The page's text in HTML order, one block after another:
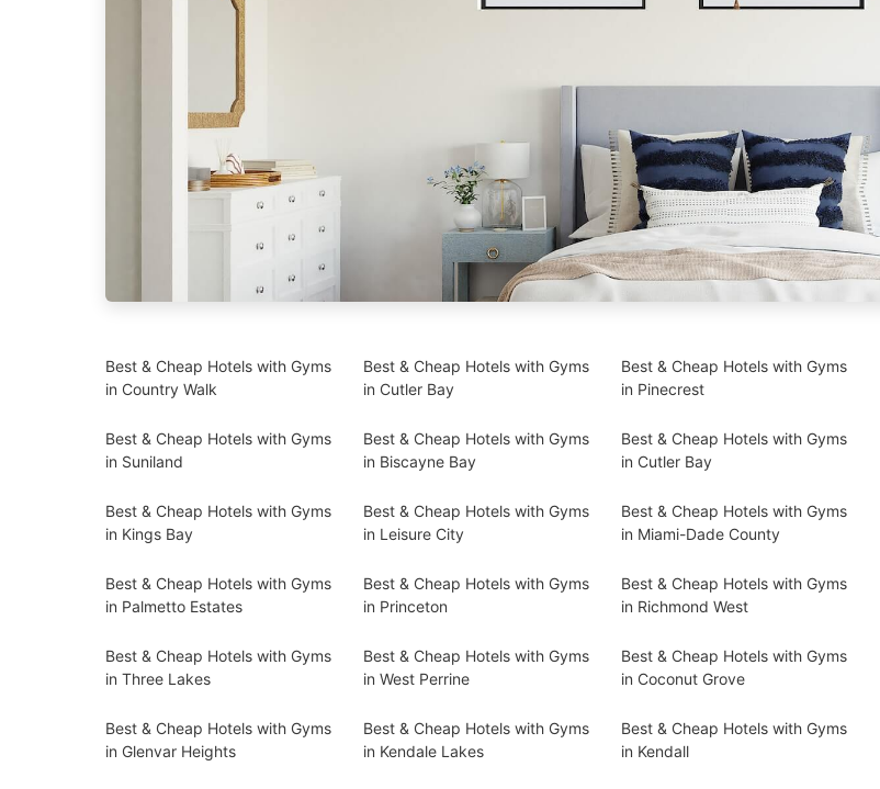
Best & Cheap Hotels with Gyms
in Country Walk
Best & Cheap Hotels with Gyms
in Cutler Bay
Best & Cheap Hotels with Gyms
in Pinecrest
Best & Cheap Hotels with Gyms
in Suniland
Best & Cheap Hotels with Gyms
in Biscayne Bay
Best & Cheap Hotels with Gyms
in Cutler Bay
Best & Cheap Hotels with Gyms
in Kings Bay
Best & Cheap Hotels with Gyms
in Leisure City
Best & Cheap Hotels with Gyms
in Miami-Dade County
Best & Cheap Hotels with Gyms
in Palmetto Estates
Best & Cheap Hotels with Gyms
in Princeton
Best & Cheap Hotels with Gyms
in Richmond West
Best & Cheap Hotels with Gyms
in Three Lakes
Best & Cheap Hotels with Gyms
in West Perrine
Best & Cheap Hotels with Gyms
in Coconut Grove
Best & Cheap Hotels with Gyms
in Glenvar Heights
Best & Cheap Hotels with Gyms
in Kendale Lakes
Best & Cheap Hotels with Gyms
in Kendall